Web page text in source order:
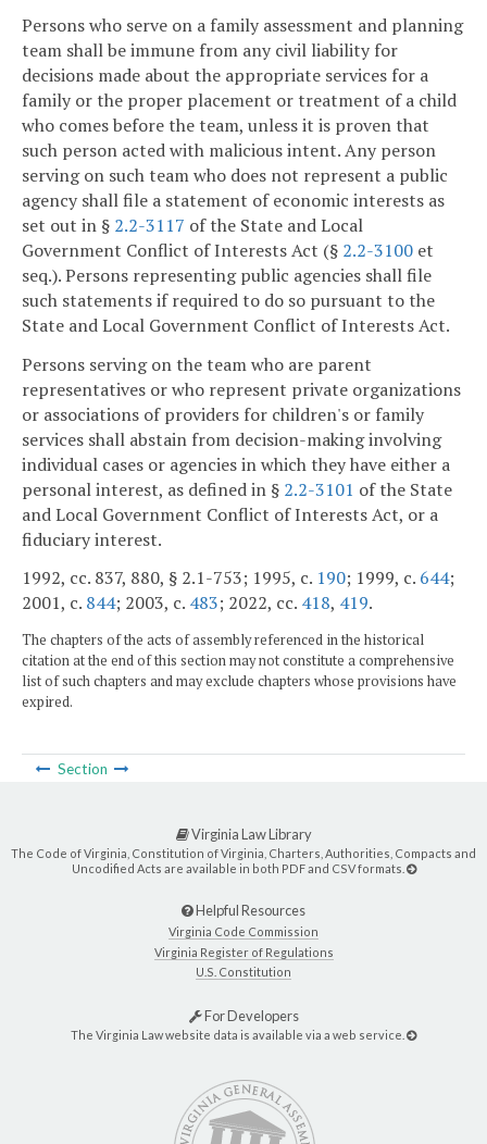
Persons who serve on a family assessment and planning
team shall be immune from any civil liability for
decisions made about the appropriate services for a
family or the proper placement or treatment of a child
who comes before the team, unless it is proven that
such person acted with malicious intent. Any person
serving on such team who does not represent a public
agency shall file a statement of economic interests as
set out in § 2.2-3117 of the State and Local
Government Conflict of Interests Act (§ 2.2-3100 et
seq.). Persons representing public agencies shall file
such statements if required to do so pursuant to the
State and Local Government Conflict of Interests Act.
Persons serving on the team who are parent
representatives or who represent private organizations
or associations of providers for children's or family
services shall abstain from decision-making involving
individual cases or agencies in which they have either a
personal interest, as defined in § 2.2-3101 of the State
and Local Government Conflict of Interests Act, or a
fiduciary interest.
1992, cc. 837, 880, § 2.1-753; 1995, c. 190; 1999, c. 644;
2001, c. 844; 2003, c. 483; 2022, cc. 418, 419.
The chapters of the acts of assembly referenced in the historical
citation at the end of this section may not constitute a comprehensive
list of such chapters and may exclude chapters whose provisions have
expired.
Section
Virginia Law Library
The Code of Virginia, Constitution of Virginia, Charters, Authorities, Compacts and
Uncodified Acts are available in both PDF and CSV formats.
Helpful Resources
Virginia Code Commission
Virginia Register of Regulations
U.S. Constitution
For Developers
The Virginia Law website data is available via a web service.